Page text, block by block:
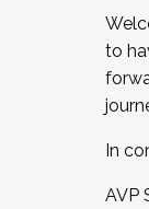
to
In
AVP